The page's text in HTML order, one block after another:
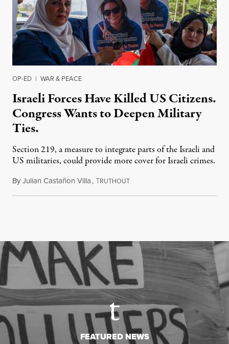
OP-ED | WAR & PEACE
Israeli Forces Have Killed US Citizens.
Congress Wants to Deepen Military
Ties.
Section 219, a measure to integrate parts of the Israeli and
US militaries, could provide more cover for Israeli crimes.
ByJulian Castañon Villa,TRUTHOUTJuly 31, 2026
FEATURED NEWS